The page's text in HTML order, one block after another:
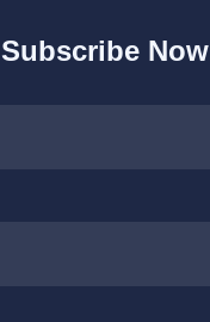
Subscribe Now